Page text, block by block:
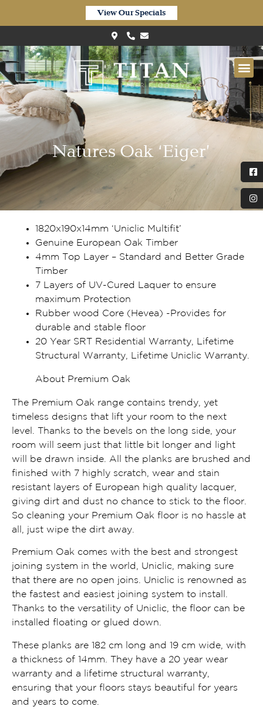
View Our Specials
Natures Oak ‘Eiger’
1820x190x14mm ‘Uniclic Multifit’
Genuine European Oak Timber
4mm Top Layer – Standard and Better Grade
Timber
7 Layers of UV-Cured Laquer to ensure
maximum Protection
Rubber wood Core (Hevea) -Provides for
durable and stable floor
20 Year SRT Residential Warranty, Lifetime
Structural Warranty, Lifetime Uniclic Warranty.
About Premium Oak
The Premium Oak range contains trendy, yet
timeless designs that lift your room to the next
level. Thanks to the bevels on the long side, your
room will seem just that little bit longer and light
will be drawn inside. All the planks are brushed and
finished with 7 highly scratch, wear and stain
resistant layers of European high quality lacquer,
giving dirt and dust no chance to stick to the floor.
So cleaning your Premium Oak floor is no hassle at
all, just wipe the dirt away.
Premium Oak comes with the best and strongest
joining system in the world, Uniclic, making sure
that there are no open joins. Uniclic is renowned as
the fastest and easiest joining system to install.
Thanks to the versatility of Uniclic, the floor can be
installed floating or glued down.
These planks are 182 cm long and 19 cm wide, with
a thickness of 14mm. They have a 20 year wear
warranty and a lifetime structural warranty,
ensuring that your floors stays beautiful for years
and years to come.